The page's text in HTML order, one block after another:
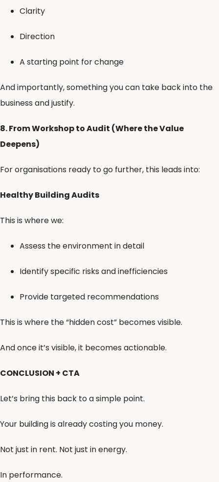
Clarity
Direction
A starting point for change
And importantly, something you can take back into the
business and justify.
8. From Workshop to Audit (Where the Value
Deepens)
For organisations ready to go further, this leads into:
Healthy Building Audits
This is where we:
Assess the environment in detail
Identify specific risks and inefficiencies
Provide targeted recommendations
This is where the “hidden cost” becomes visible.
And once it’s visible, it becomes actionable.
CONCLUSION + CTA
Let’s bring this back to a simple point.
Your building is already costing you money.
Not just in rent. Not just in energy.
In performance.